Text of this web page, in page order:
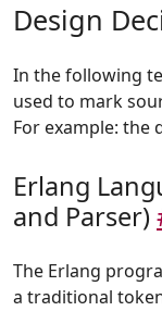
Design
In the following
used to mark
For example: the
Erlang
and Parser)
The Erlang
a traditional